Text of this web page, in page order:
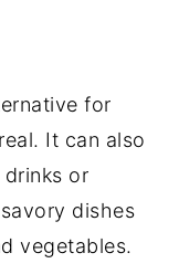
for
It can also
or
dishes
vegetables.